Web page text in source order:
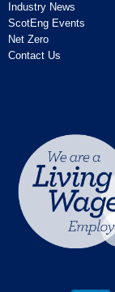
Industry News
ScotEng Events
Net Zero
Contact Us